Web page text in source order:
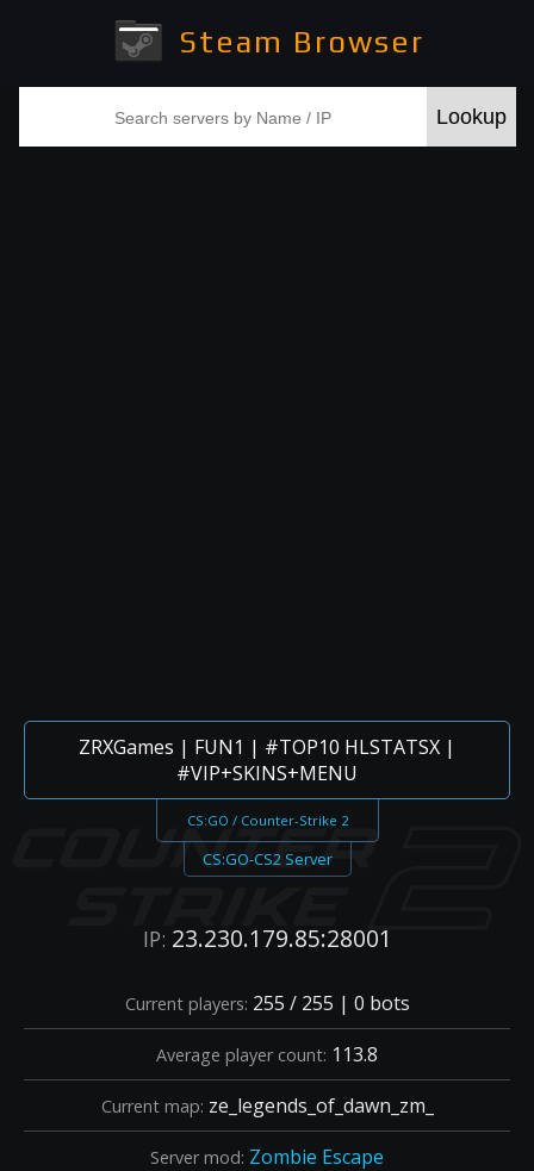
Steam Browser
ZRXGames | FUN1 | #TOP10 HLSTATSX |
#VIP+SKINS+MENU
CS:GO / Counter-Strike 2
CS:GO-CS2 Server
IP: 23.230.179.85:28001
Current players: 255 / 255 | 0 bots
Average player count: 113.8
Current map: ze_legends_of_dawn_zm_
Server mod: Zombie Escape